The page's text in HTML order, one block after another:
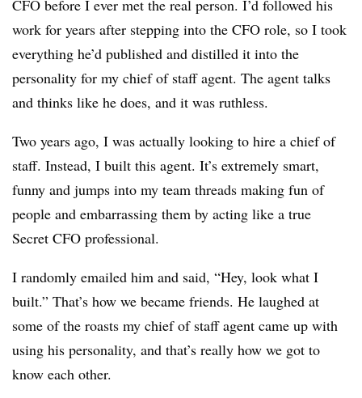
CFO before I ever met the real person. I’d followed his
work for years after stepping into the CFO role, so I took
everything he’d published and distilled it into the
personality for my chief of staff agent. The agent talks
and thinks like he does, and it was ruthless.
Two years ago, I was actually looking to hire a chief of
staff. Instead, I built this agent. It’s extremely smart,
funny and jumps into my team threads making fun of
people and embarrassing them by acting like a true
Secret CFO professional.
I randomly emailed him and said, “Hey, look what I
built.” That’s how we became friends. He laughed at
some of the roasts my chief of staff agent came up with
using his personality, and that’s really how we got to
know each other.